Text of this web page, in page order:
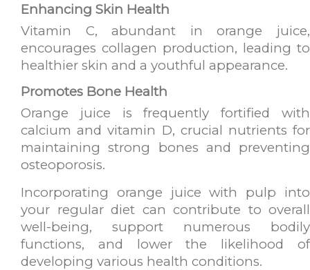
Enhancing Skin Health
Vitamin C, abundant in orange juice,
encourages collagen production, leading to
healthier skin and a youthful appearance.
Promotes Bone Health
Orange juice is frequently fortified with
calcium and vitamin D, crucial nutrients for
maintaining strong bones and preventing
osteoporosis.
Incorporating orange juice with pulp into
your regular diet can contribute to overall
well-being, support numerous bodily
functions, and lower the likelihood of
developing various health conditions.